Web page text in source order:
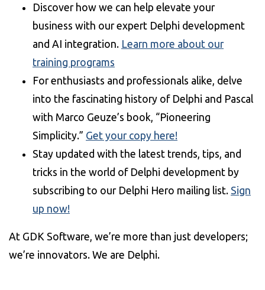
Discover how we can help elevate your
business with our expert Delphi development
and AI integration. Learn more about our
training programs
For enthusiasts and professionals alike, delve
into the fascinating history of Delphi and Pascal
with Marco Geuze’s book, “Pioneering
Simplicity.” Get your copy here!
Stay updated with the latest trends, tips, and
tricks in the world of Delphi development by
subscribing to our Delphi Hero mailing list. Sign
up now!
At GDK Software, we’re more than just developers;
we’re innovators. We are Delphi.